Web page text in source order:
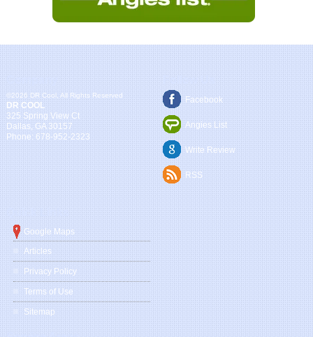
©2026 DR Cool, All Rights Reserved
DR COOL
325 Spring View Ct
Dallas, GA 30157
Phone: 678-952-2323
Facebook
Angies List
Write Review
RSS
Google Maps
Articles
Privacy Policy
Terms of Use
Sitemap